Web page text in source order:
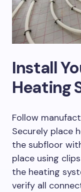
Install
Heating
Follow
Securely place
the subfloor
place using
the heating
verify all